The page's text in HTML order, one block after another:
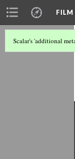
Scalar's 'additional